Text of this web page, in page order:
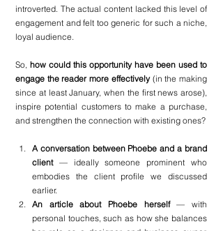
introverted. The actual content lacked this level of
engagement and felt too generic for such a niche,
loyal audience.
So, how could this opportunity have been used to
engage the reader more effectively (in the making
since at least January, when the first news arose),
inspire potential customers to make a purchase,
and strengthen the connection with existing ones?
A conversation between Phoebe and a brand
client — ideally someone prominent who
embodies the client profile we discussed
earlier.
An article about Phoebe herself — with
personal touches, such as how she balances